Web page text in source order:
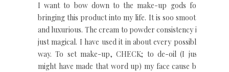
I want to bow down to the make-up gods for
bringing this product into my life. It is soo smooth
and luxurious. The cream to powder consistency is
just magical. I have used it in about every possible
way. To set make-up, CHECK; to de-oil (I just
might have made that word up) my face cause by